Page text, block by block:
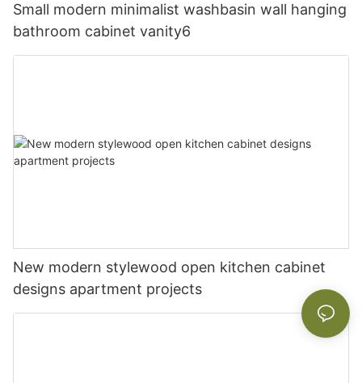
Small modern minimalist washbasin wall hanging
bathroom cabinet vanity6
New modern stylewood open kitchen cabinet
designs apartment projects